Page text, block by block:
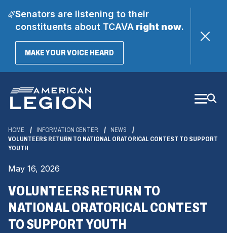
Senators are listening to their
constituents about TCAVAright now.
MAKE YOUR VOICE HEARD(OPENS
Main
Content
HOME INFORMATION CENTER
NEWS
VOLUNTEERS RETURN TO NATIONAL ORATORICAL CONTEST TO SUPPORT
YOUTH
May 16, 2026
VOLUNTEERS RETURN TO
NATIONAL ORATORICAL CONTEST
TO SUPPORT YOUTH